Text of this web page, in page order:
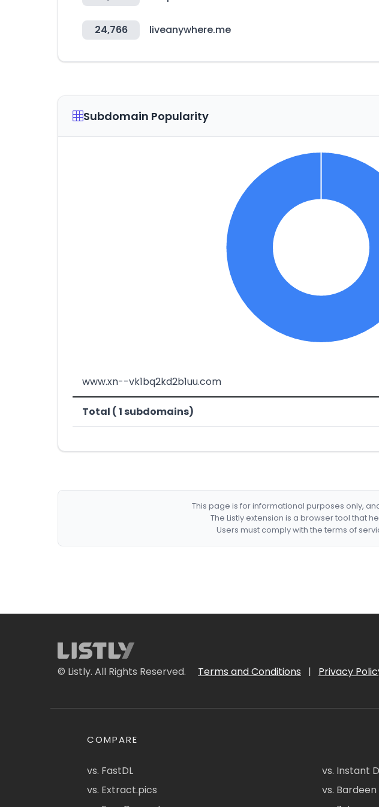
24,766 liveanywhere.me
Subdomain Popularity
www.xn--vk1bq2kd2b1uu.com
Total ( 1 subdomains)
This page is for informational purposes only,
The Listly extension is a browser tool that
Users must comply with the terms of
© Listly. All Rights Reserved. Terms and Conditions | Privacy
COMPARE
vs. FastDL
vs. Extract.pics
vs. Instant
vs. Bardeen